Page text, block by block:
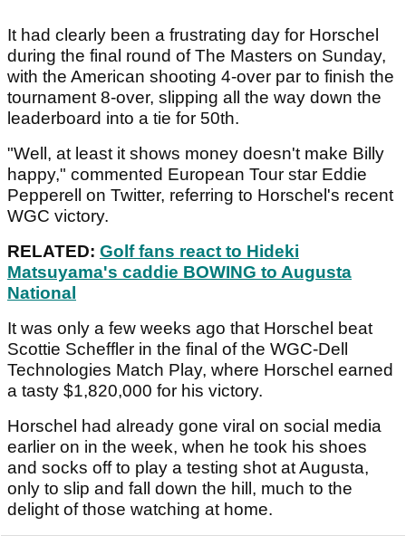
It had clearly been a frustrating day for Horschel
during the final round of The Masters on Sunday,
with the American shooting 4-over par to finish the
tournament 8-over, slipping all the way down the
leaderboard into a tie for 50th.
"Well, at least it shows money doesn't make Billy
happy," commented European Tour star Eddie
Pepperell on Twitter, referring to Horschel's recent
WGC victory.
RELATED: Golf fans react to Hideki
Matsuyama's caddie BOWING to Augusta
National
It was only a few weeks ago that Horschel beat
Scottie Scheffler in the final of the WGC-Dell
Technologies Match Play, where Horschel earned
a tasty $1,820,000 for his victory.
Horschel had already gone viral on social media
earlier on in the week, when he took his shoes
and socks off to play a testing shot at Augusta,
only to slip and fall down the hill, much to the
delight of those watching at home.